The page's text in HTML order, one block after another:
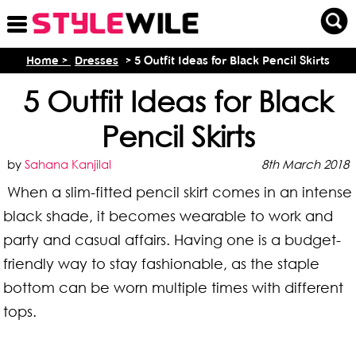
Home > Dresses > 5 Outfit Ideas for Black Pencil Skirts
5 Outfit Ideas for Black
Pencil Skirts
bySahana Kanjilal 8th March 2018
When a slim-fitted pencil skirt comes in an intense
black shade, it becomes wearable to work and
party and casual affairs. Having one is a budget-
friendly way to stay fashionable, as the staple
bottom can be worn multiple times with different
tops.